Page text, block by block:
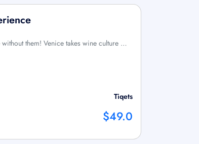
them! Venice takes wine culture …
Tiqets
$49.0